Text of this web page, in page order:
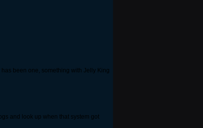
been one, something with Jelly King
and look up when that system got